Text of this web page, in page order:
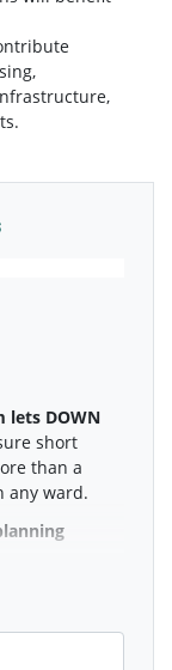
lets DOWN
short
than a
any ward.
control
term let